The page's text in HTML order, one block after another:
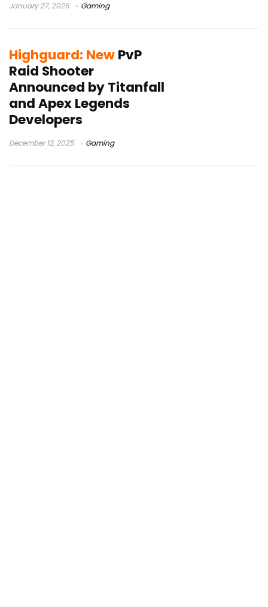
January 27, 2026 Gaming
Highguard: NewPvP
Raid Shooter
Announced by Titanfall
and Apex Legends
Developers
December 12, 2025 Gaming